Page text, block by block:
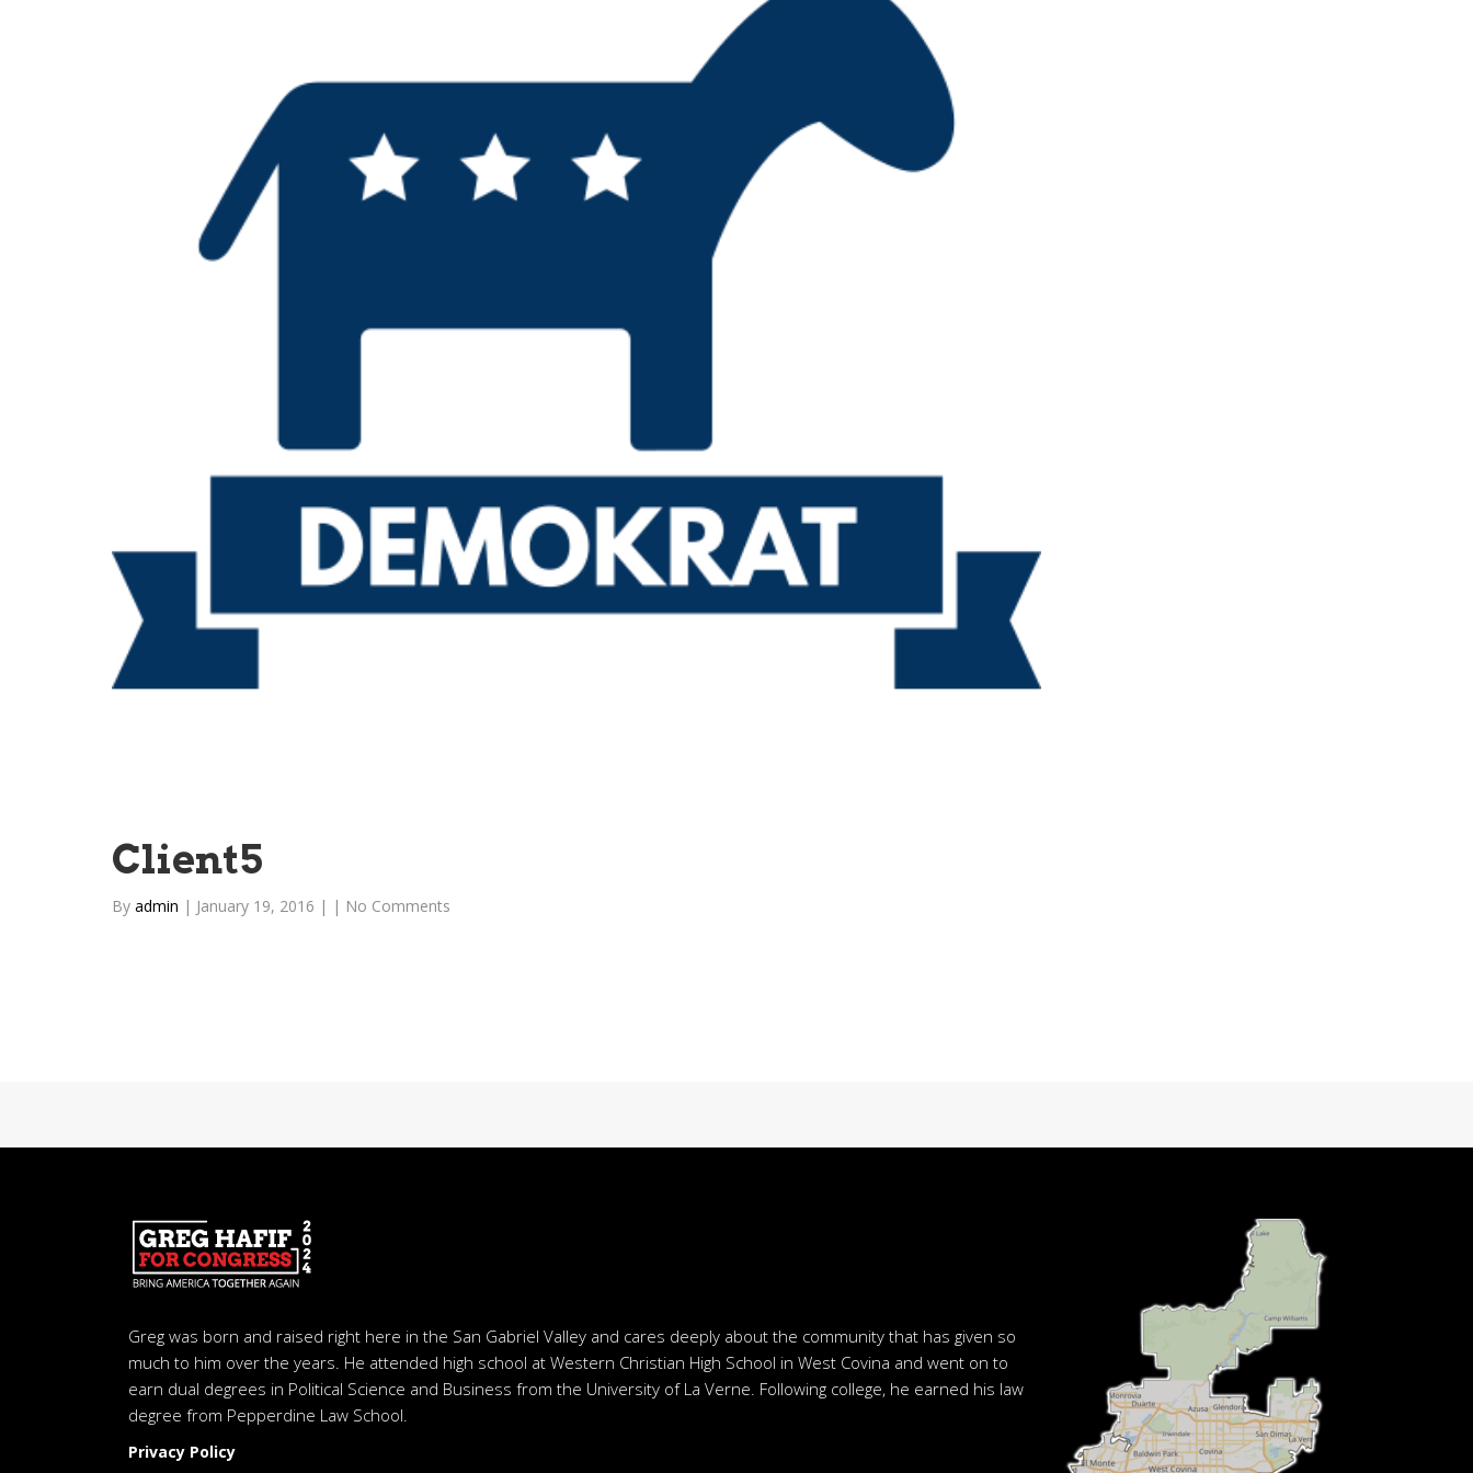
Client5
By admin | January 19, 2016 | | No Comments
Greg was born and raised right here in the San Gabriel Valley and cares deeply about the community that has given so
much to him over the years. He attended high school at Western Christian High School in West Covina and went on to
earn dual degrees in Political Science and Business from the University of La Verne. Following college, he earned his law
degree from Pepperdine Law School.
Privacy Policy